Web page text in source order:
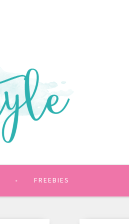
FREEBIES